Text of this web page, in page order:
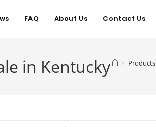
FAQ About Us Contact Us
in Kentucky > Products